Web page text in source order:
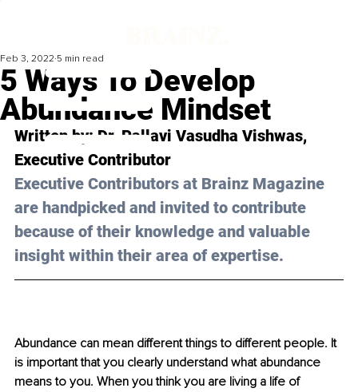
5 Ways To Develop
Abundance Mindset
Feb 3, 2022 5 min read
Written by: Dr. Pallavi Vasudha Vishwas,
Executive Contributor
Executive Contributors at Brainz Magazine
are handpicked and invited to contribute
because of their knowledge and valuable
insight within their area of expertise.
Abundance can mean different things to different people. It
is important that you clearly understand what abundance
means to you. When you think you are living a life of